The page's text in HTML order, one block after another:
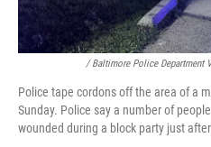
/ Baltimore Police Department
Police tape cordons off the area of a
Sunday. Police say a number of
wounded during a block party just